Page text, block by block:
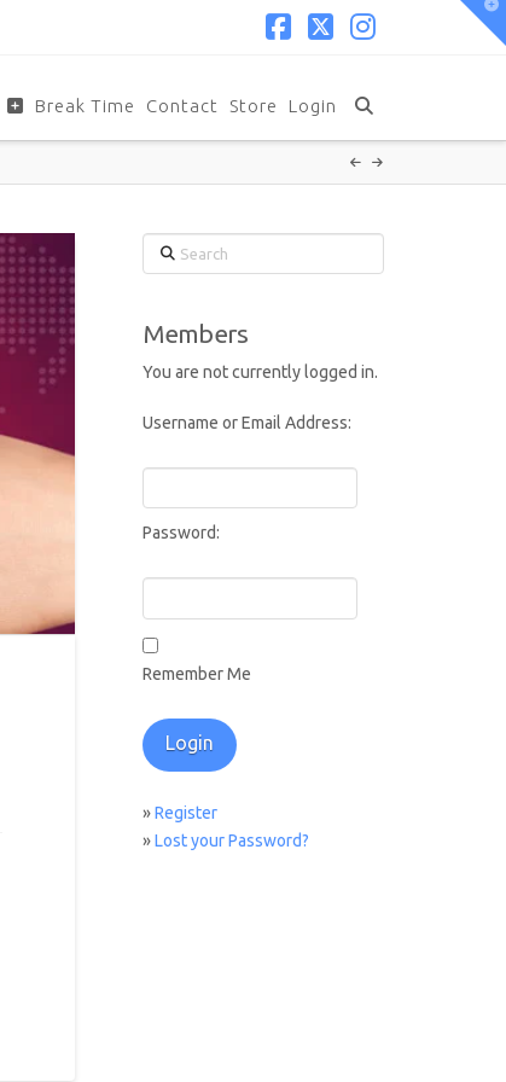
Break Time Contact Store Login
Search
Members
You are not currently logged in.
Username or Email Address:
Password:
Remember Me
»Register
»Lost your Password?